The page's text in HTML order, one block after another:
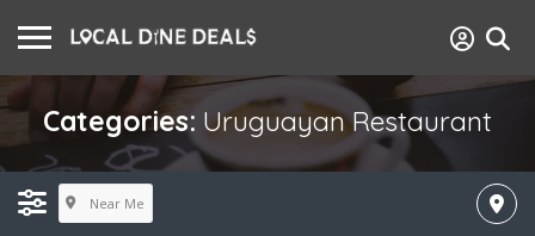
Categories: Uruguayan Restaurant
Near Me